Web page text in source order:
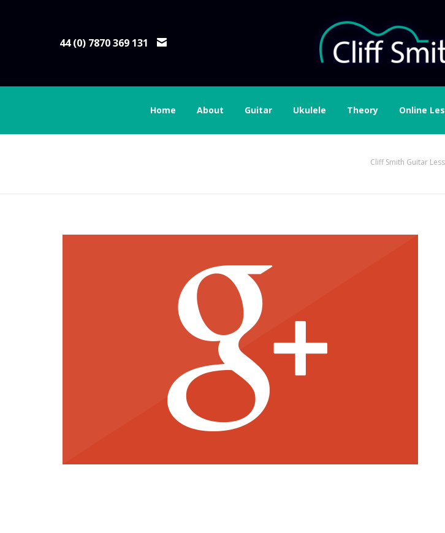
44 (0) 7870 369 131
Home About Guitar Ukulele Theory Online
Cliff Smith Guitar